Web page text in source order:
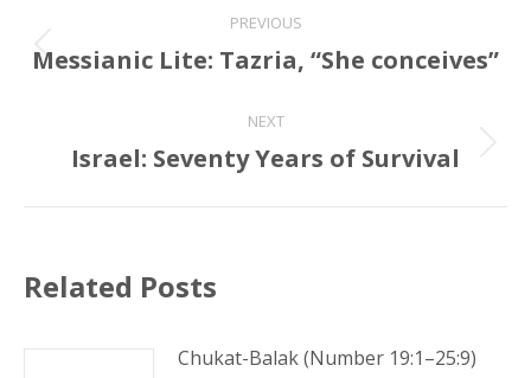
navigation
PREVIOUS
Previous
Messianic Lite: Tazria, “She conceives”
NEXT
Next
Israel: Seventy Years of Survival
Related Posts
Chukat-Balak (Number 19:1–25:9)